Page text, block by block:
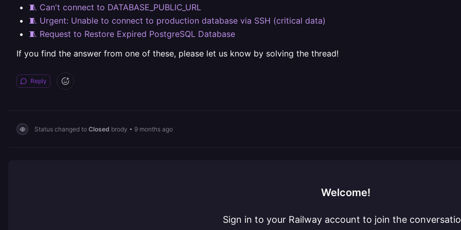
🧵 Can't connect to DATABASE_PUBLIC_URL
🧵 Urgent: Unable to connect to production database via SSH (critical data)
🧵 Request to Restore Expired PostgreSQL Database
If you find the answer from one of these, please let us know by solving the thread!
Reply
Status changed to Closed brody • 9 months ago
Welcome!
Sign in to your Railway account to join the